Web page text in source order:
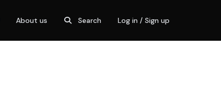
About us Search Log in / Sign up